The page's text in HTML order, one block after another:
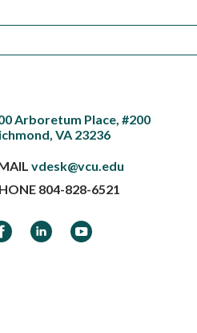
Arboretum Place, #200
VA 23236
vdesk@vcu.edu
804-828-6521
LinkedInYouTube